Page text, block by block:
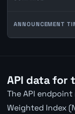
ANNOUNCEMENT
API data for
The API
Weighted Index